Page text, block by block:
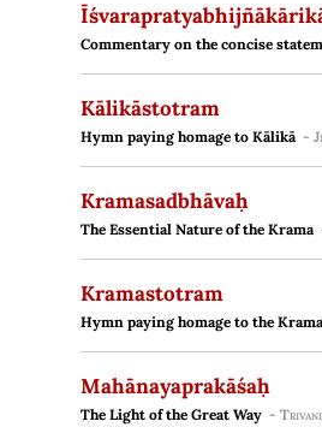
Commentary on the concise
Kālikāstotram
Hymn paying homage to Kālikā -
Kramasadbhāvaḥ
The Essential Nature of the Krama
Kramastotram
Hymn paying homage to the Krama
Mahānayaprakāśaḥ
The Light of the Great Way -